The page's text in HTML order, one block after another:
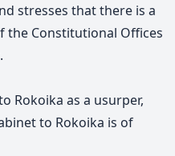
stresses that there is a
the Constitutional Offices
Rokoika as a usurper,
to Rokoika is of